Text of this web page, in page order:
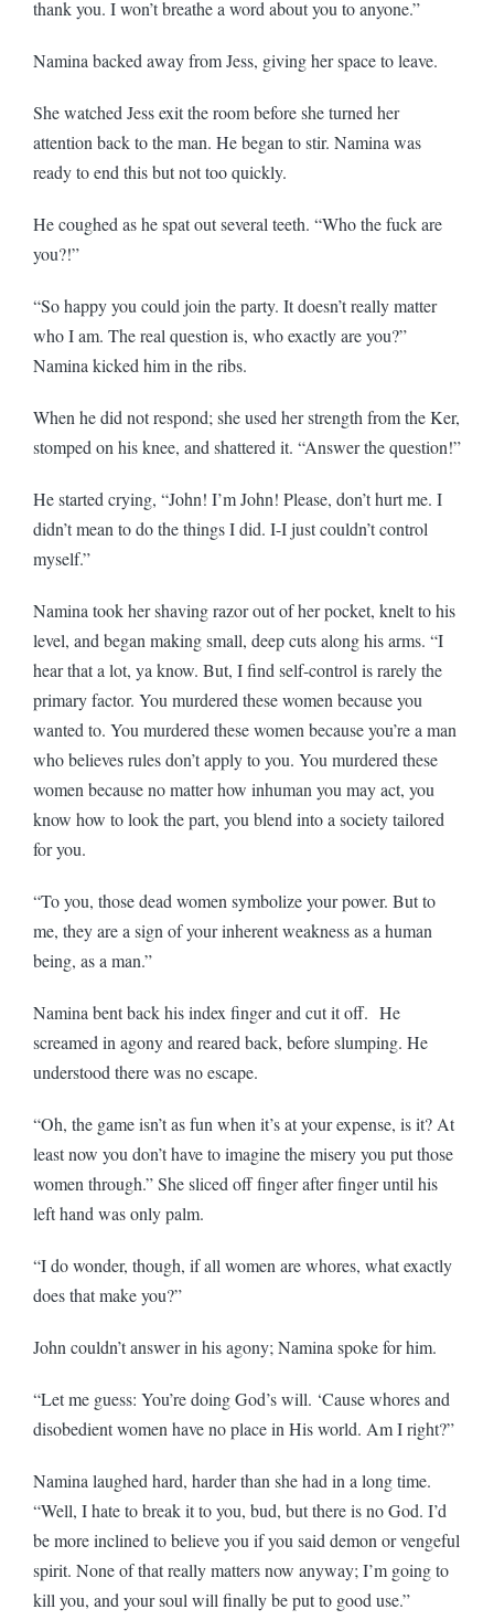
thank you. I won’t breathe a word about you to anyone.”
Namina backed away from Jess, giving her space to leave.
She watched Jess exit the room before she turned her
attention back to the man. He began to stir. Namina was
ready to end this but not too quickly.
He coughed as he spat out several teeth. “Who the fuck are
you?!”
“So happy you could join the party. It doesn’t really matter
who I am. The real question is, who exactly are you?”
Namina kicked him in the ribs.
When he did not respond; she used her strength from the Ker,
stomped on his knee, and shattered it. “Answer the question!”
He started crying, “John! I’m John! Please, don’t hurt me. I
didn’t mean to do the things I did. I-I just couldn’t control
myself.”
Namina took her shaving razor out of her pocket, knelt to his
level, and began making small, deep cuts along his arms. “I
hear that a lot, ya know. But, I find self-control is rarely the
primary factor. You murdered these women because you
wanted to. You murdered these women because you’re a man
who believes rules don’t apply to you. You murdered these
women because no matter how inhuman you may act, you
know how to look the part, you blend into a society tailored
for you.
“To you, those dead women symbolize your power. But to
me, they are a sign of your inherent weakness as a human
being, as a man.”
Namina bent back his index finger and cut it off. He
screamed in agony and reared back, before slumping. He
understood there was no escape.
“Oh, the game isn’t as fun when it’s at your expense, is it? At
least now you don’t have to imagine the misery you put those
women through.” She sliced off finger after finger until his
left hand was only palm.
“I do wonder, though, if all women are whores, what exactly
does that make you?”
John couldn’t answer in his agony; Namina spoke for him.
“Let me guess: You’re doing God’s will. ‘Cause whores and
disobedient women have no place in His world. Am I right?”
Namina laughed hard, harder than she had in a long time.
“Well, I hate to break it to you, bud, but there is no God. I’d
be more inclined to believe you if you said demon or vengeful
spirit. None of that really matters now anyway; I’m going to
kill you, and your soul will finally be put to good use.”